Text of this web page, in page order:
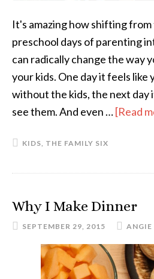
It's amazing how shifting
preschool days of parenting
can radically change the way
your kids. One day it feels like
without the kids, the next day
see them. And even …[Read
KIDS, THE FAMILY SIX
Why I Make Dinner
SEPTEMBER 29, 2015 ANGIE